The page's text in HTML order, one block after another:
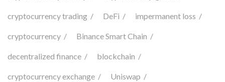
cryptocurrency trading DeFi impermanent loss
cryptocurrency Binance Smart Chain
decentralized finance blockchain
cryptocurrency exchange Uniswap